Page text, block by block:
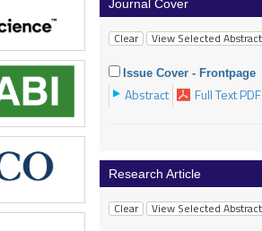
Journal Cover
Issue Cover - Frontpage
Abstract Full Text PDF
Research Article